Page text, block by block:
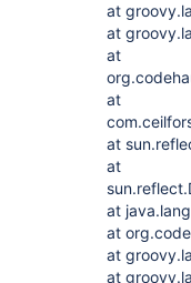
at
at
at
at
at
at
at
at
at
at